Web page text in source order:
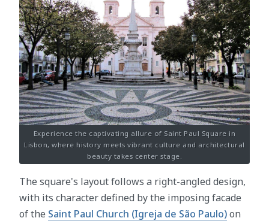
Experience the captivating allure of Saint Paul Square in
Lisbon, where history meets vibrant culture and architectural
beauty takes center stage.
The square's layout follows a right-angled design,
with its character defined by the imposing facade
of the Saint Paul Church (Igreja de São Paulo)on